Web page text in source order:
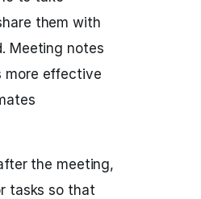
them with
Meeting notes
more effective
the meeting,
tasks so that